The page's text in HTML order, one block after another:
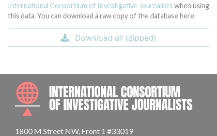
International Consortium of Investigative Journalists when using
this data. You can download a raw copy of the database here.
Download all (zipped)
1800 M Street NW, Front 1 #33019